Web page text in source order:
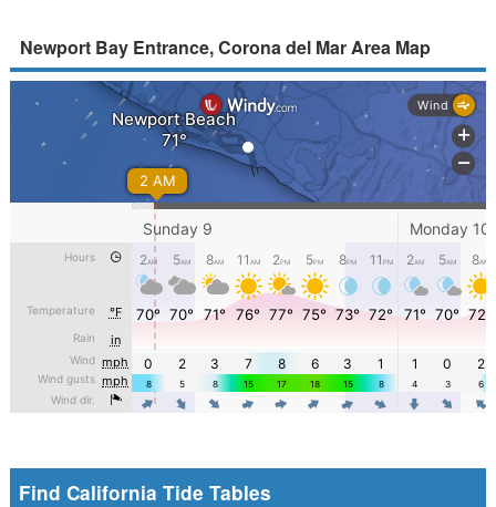
Newport Bay Entrance, Corona del Mar Area Map
Find California Tide Tables